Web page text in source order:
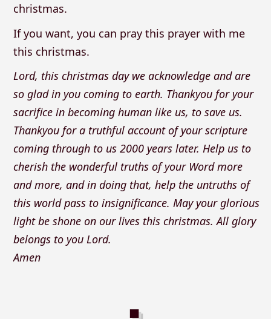
christmas.
If you want, you can pray this prayer with me
this christmas.
Lord, this christmas day we acknowledge and are
so glad in you coming to earth. Thankyou for your
sacrifice in becoming human like us, to save us.
Thankyou for a truthful account of your scripture
coming through to us 2000 years later. Help us to
cherish the wonderful truths of your Word more
and more, and in doing that, help the untruths of
this world pass to insignificance. May your glorious
light be shone on our lives this christmas. All glory
belongs to you Lord.
Amen